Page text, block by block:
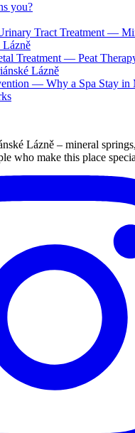
you?
Tract Treatment —
Lázně
Treatment — Peat
Lázně
— Why a Spa Stay in
Lázně – mineral
who make this place